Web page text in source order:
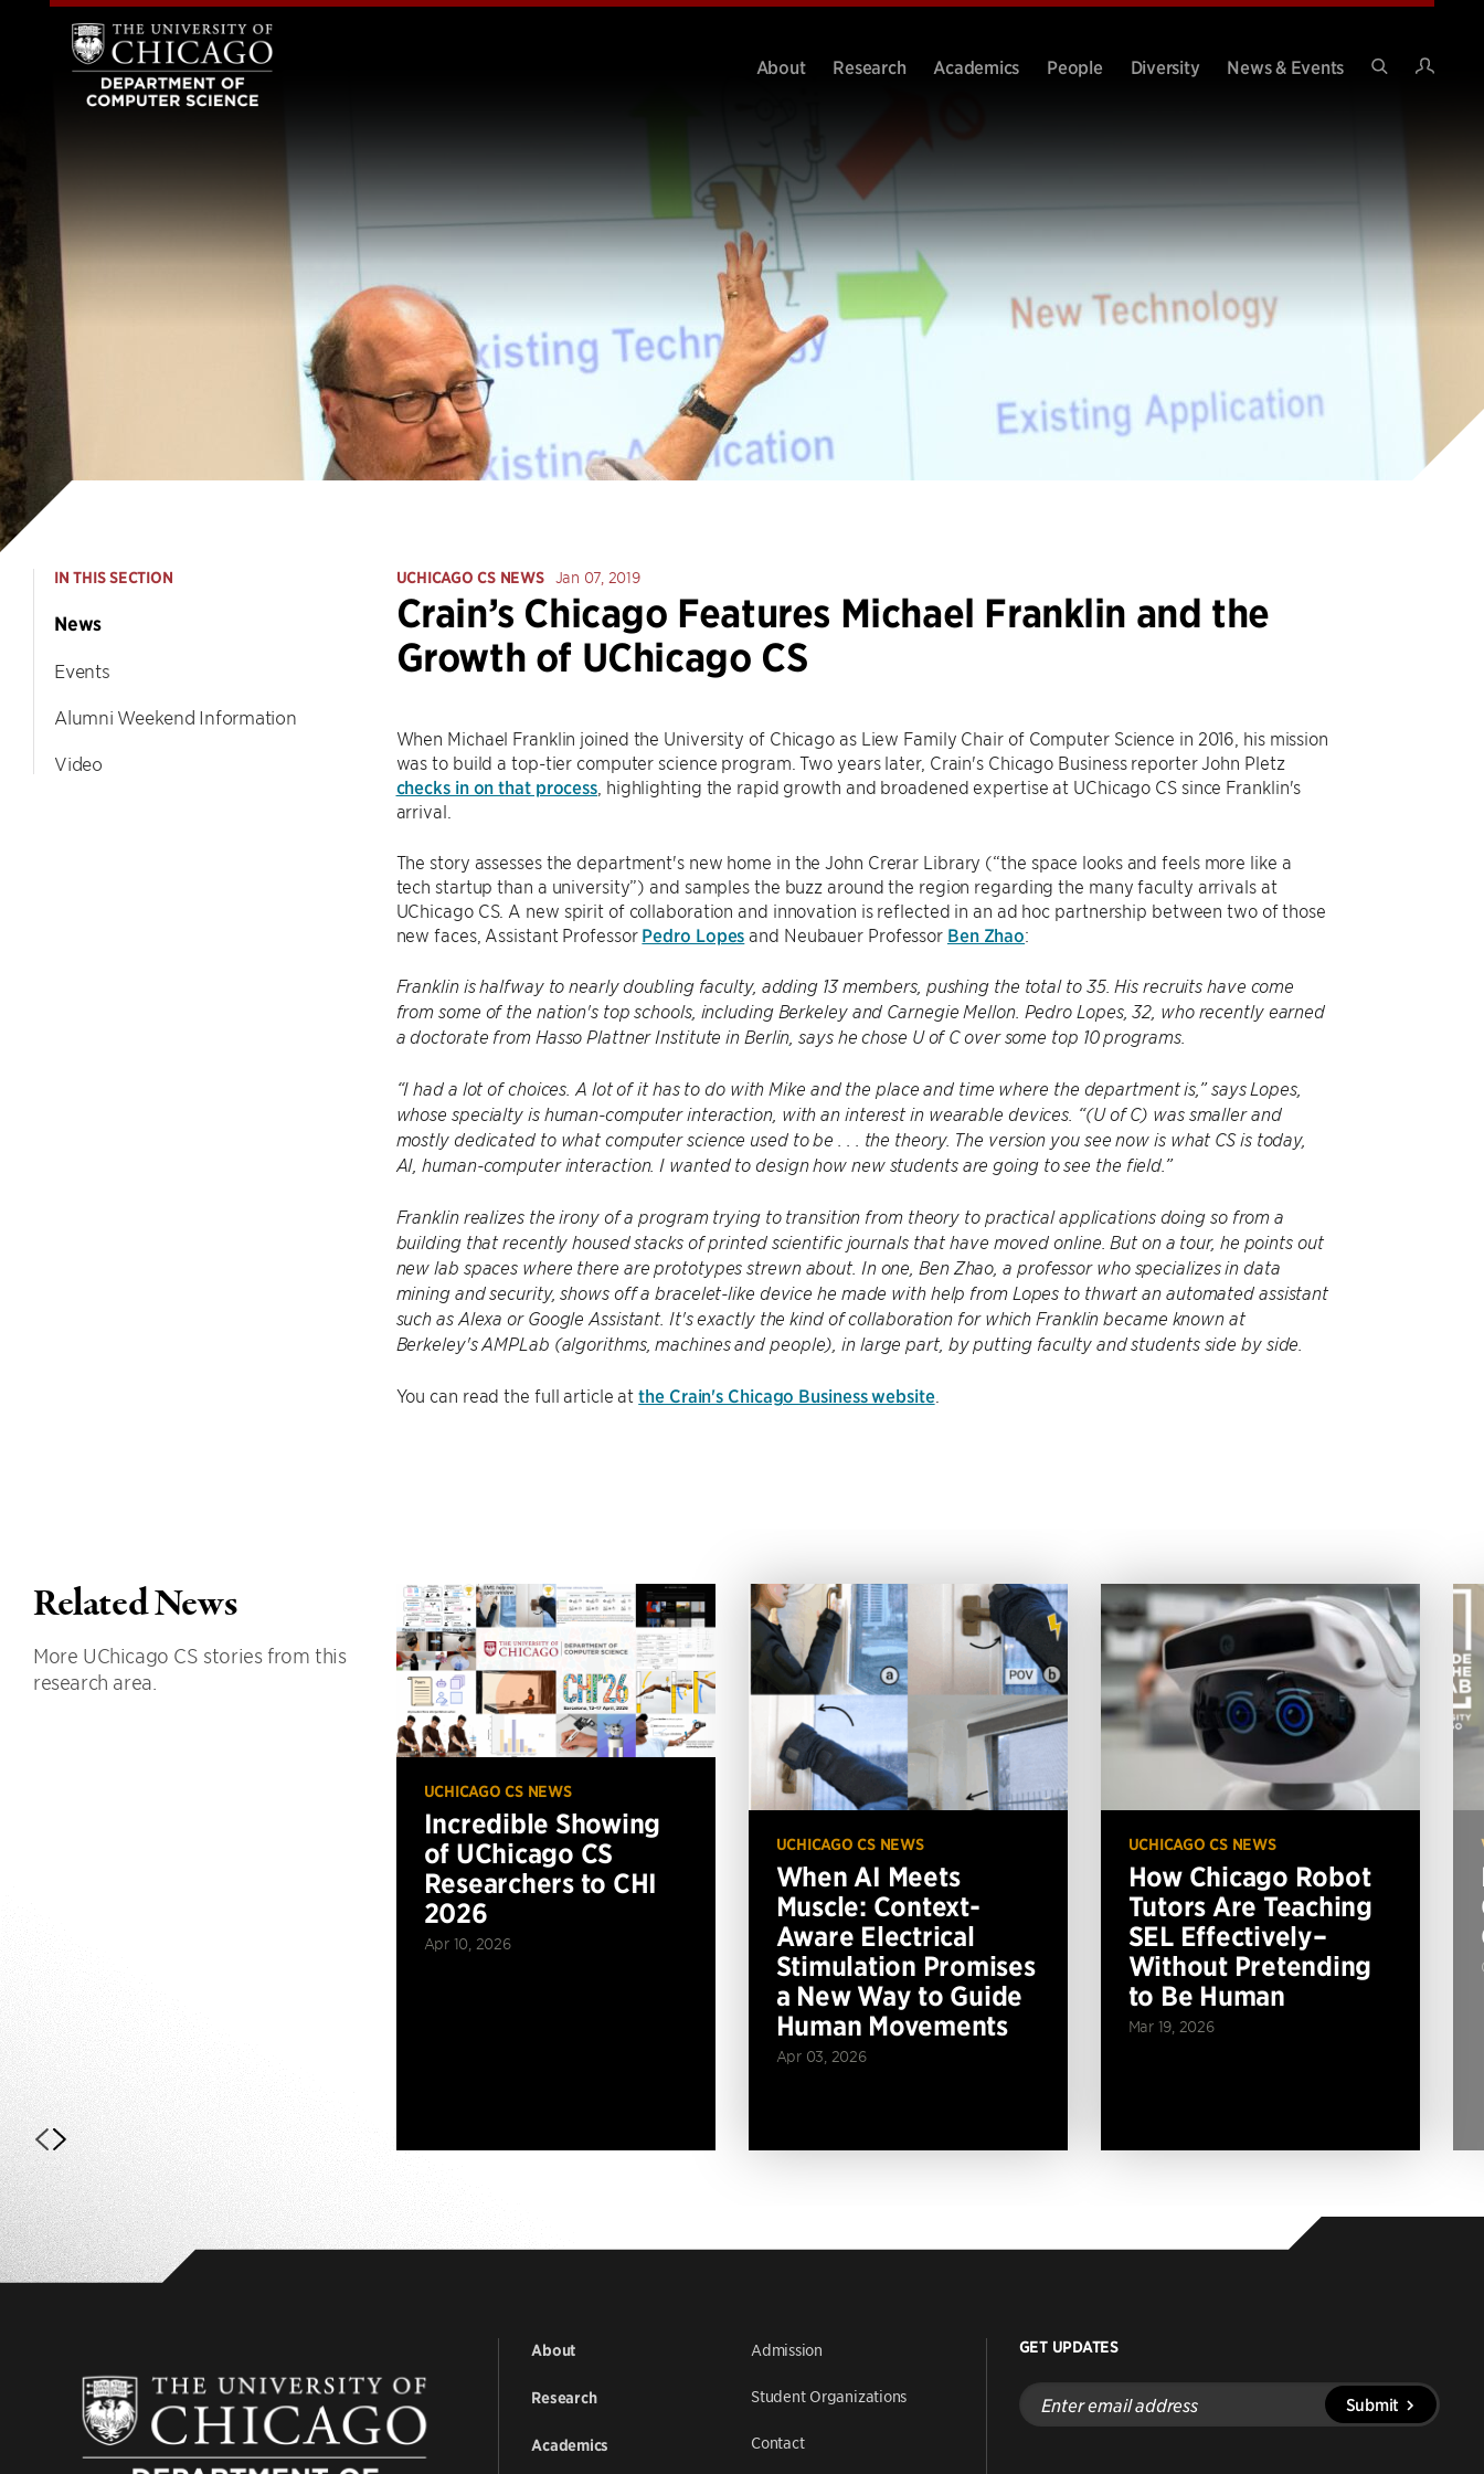
About Research Academics People Diversity
News & Events
IN THIS SECTION
News
Events
Alumni Weekend Information
Video
UCHICAGO CS NEWS Jan 07, 2019
Crain’s Chicago Features Michael Franklin and the
Growth of UChicago CS
When Michael Franklin joined the University of Chicago as Liew Family Chair of Computer Science in 2016, his mission
was to build a top-tier computer science program. Two years later, Crain's Chicago Business reporter John Pletz
checks in on that process , highlighting the rapid growth and broadened expertise at UChicago CS since Franklin's
arrival.
The story assesses the department's new home in the John Crerar Library (“the space looks and feels more like a
tech startup than a university”) and samples the buzz around the region regarding the many faculty arrivals at
UChicago CS. A new spirit of collaboration and innovation is reflected in an ad hoc partnership between two of those
new faces, Assistant Professor Pedro Lopes and Neubauer Professor Ben Zhao:
Franklin is halfway to nearly doubling faculty, adding 13 members, pushing the total to 35. His recruits have come
from some of the nation's top schools, including Berkeley and Carnegie Mellon. Pedro Lopes, 32, who recently earned
a doctorate from Hasso Plattner Institute in Berlin, says he chose U of C over some top 10 programs.
“I had a lot of choices. A lot of it has to do with Mike and the place and time where the department is,” says Lopes,
whose specialty is human-computer interaction, with an interest in wearable devices. “(U of C) was smaller and
mostly dedicated to what computer science used to be . . . the theory. The version you see now is what CS is today,
AI, human-computer interaction. I wanted to design how new students are going to see the field.”
Franklin realizes the irony of a program trying to transition from theory to practical applications doing so from a
building that recently housed stacks of printed scientific journals that have moved online. But on a tour, he points out
new lab spaces where there are prototypes strewn about. In one, Ben Zhao, a professor who specializes in data
mining and security, shows off a bracelet-like device he made with help from Lopes to thwart an automated assistant
such as Alexa or Google Assistant. It's exactly the kind of collaboration for which Franklin became known at
Berkeley's AMPLab (algorithms, machines and people), in large part, by putting faculty and students side by side.
You can read the full article atthe Crain's Chicago Business website.
Related News
More UChicago CS stories from this
research area.
UCHICAGO CS NEWS
Incredible Showing
of UChicago CS
Researchers to CHI
2026
Apr 10, 2026
UCHICAGO CS NEWS
When AI Meets
Muscle: Context-
Aware Electrical
Stimulation Promises
a New Way to Guide
Human Movements
Apr 03, 2026
UCHICAGO CS NEWS
How Chicago Robot
Tutors Are Teaching
SEL Effectively–
Without Pretending
to Be Human
Mar 19, 2026
About
Research
Academics
Admission
Student Organizations
Contact
GET UPDATES
Enter
email
address
Submit